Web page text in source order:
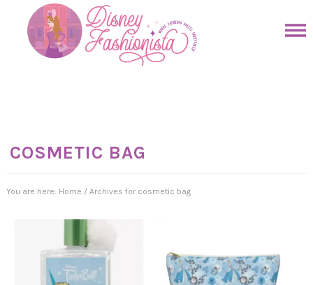
primary
COSMETIC BAG
You are here: Home /Archives for cosmetic bag